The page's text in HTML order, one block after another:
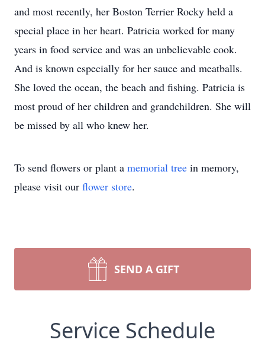
and most recently, her Boston Terrier Rocky held a
special place in her heart. Patricia worked for many
years in food service and was an unbelievable cook.
And is known especially for her sauce and meatballs.
She loved the ocean, the beach and fishing. Patricia is
most proud of her children and grandchildren. She will
be missed by all who knew her.
To send flowers or plant a memorial tree in memory,
please visit our flower store.
SEND A GIFT
Service Schedule